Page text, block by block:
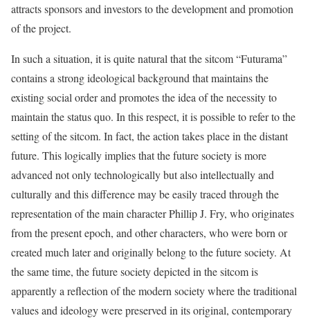
attracts sponsors and investors to the development and promotion
of the project.
In such a situation, it is quite natural that the sitcom “Futurama”
contains a strong ideological background that maintains the
existing social order and promotes the idea of the necessity to
maintain the status quo. In this respect, it is possible to refer to the
setting of the sitcom. In fact, the action takes place in the distant
future. This logically implies that the future society is more
advanced not only technologically but also intellectually and
culturally and this difference may be easily traced through the
representation of the main character Phillip J. Fry, who originates
from the present epoch, and other characters, who were born or
created much later and originally belong to the future society. At
the same time, the future society depicted in the sitcom is
apparently a reflection of the modern society where the traditional
values and ideology were preserved in its original, contemporary